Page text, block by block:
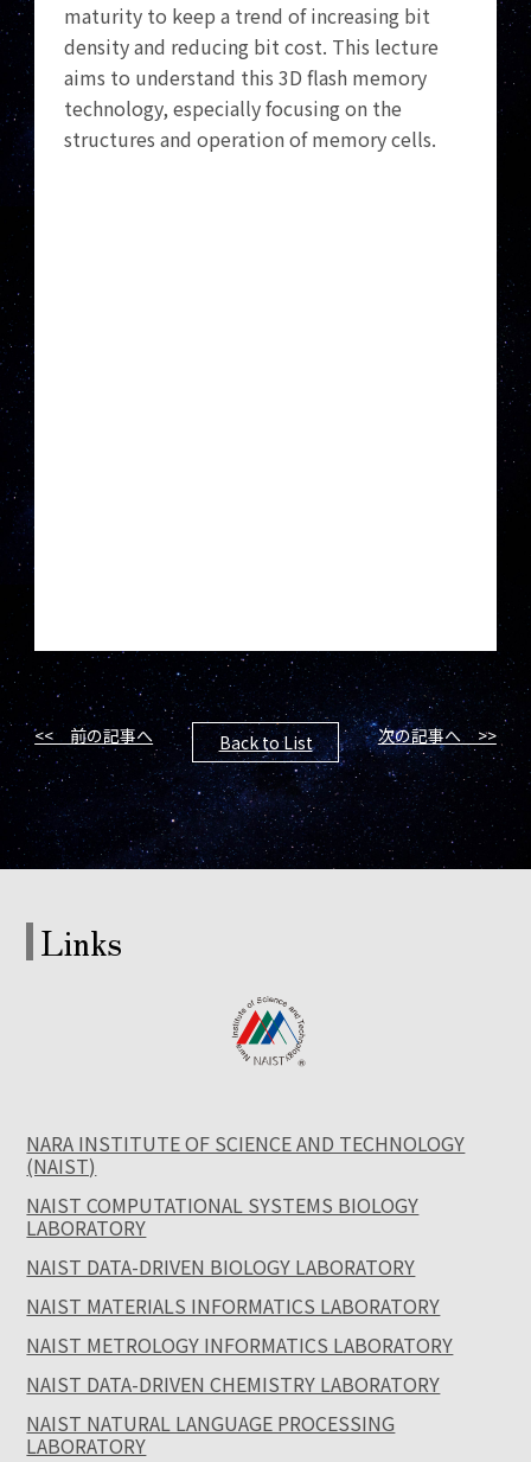
maturity to keep a trend of increasing bit
density and reducing bit cost. This lecture
aims to understand this 3D flash memory
technology, especially focusing on the
structures and operation of memory cells.
<< 前の記事へ Back to List 次の記事へ >>
Links
NARA INSTITUTE OF SCIENCE AND TECHNOLOGY
(NAIST)
NAIST COMPUTATIONAL SYSTEMS BIOLOGY
LABORATORY
NAIST DATA-DRIVEN BIOLOGY LABORATORY
NAIST MATERIALS INFORMATICS LABORATORY
NAIST METROLOGY INFORMATICS LABORATORY
NAIST DATA-DRIVEN CHEMISTRY LABORATORY
NAIST NATURAL LANGUAGE PROCESSING
LABORATORY